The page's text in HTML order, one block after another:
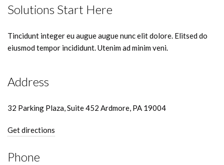
Solutions Start Here
Tincidunt integer eu augue augue nunc elit dolore. Elitsed do
eiusmod tempor incididunt. Utenim ad minim veni.
Address
32 Parking Plaza, Suite 452 Ardmore, PA 19004
Get directions
Phone